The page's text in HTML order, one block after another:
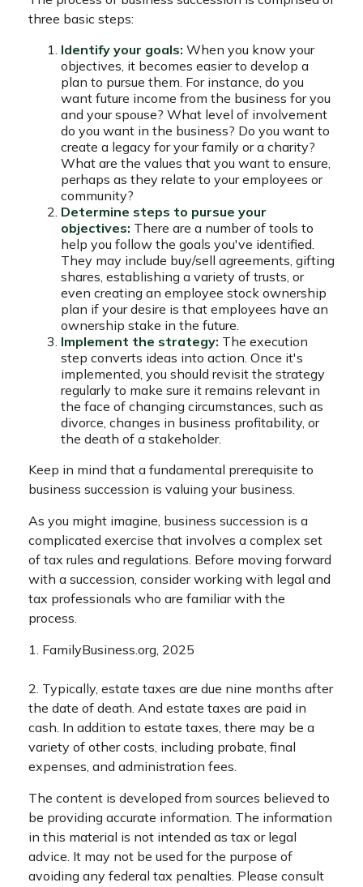
three basic steps:
Identify your goals: When you know your
objectives, it becomes easier to develop a
plan to pursue them. For instance, do you
want future income from the business for you
and your spouse? What level of involvement
do you want in the business? Do you want to
create a legacy for your family or a charity?
What are the values that you want to ensure,
perhaps as they relate to your employees or
community?
Determine steps to pursue your
objectives: There are a number of tools to
help you follow the goals you've identified.
They may include buy/sell agreements, gifting
shares, establishing a variety of trusts, or
even creating an employee stock ownership
plan if your desire is that employees have an
ownership stake in the future.
Implement the strategy: The execution
step converts ideas into action. Once it's
implemented, you should revisit the strategy
regularly to make sure it remains relevant in
the face of changing circumstances, such as
divorce, changes in business profitability, or
the death of a stakeholder.
Keep in mind that a fundamental prerequisite to
business succession is valuing your business.
As you might imagine, business succession is a
complicated exercise that involves a complex set
of tax rules and regulations. Before moving forward
with a succession, consider working with legal and
tax professionals who are familiar with the
process.
1. FamilyBusiness.org, 2025
2. Typically, estate taxes are due nine months after
the date of death. And estate taxes are paid in
cash. In addition to estate taxes, there may be a
variety of other costs, including probate, final
expenses, and administration fees.
The content is developed from sources believed to
be providing accurate information. The information
in this material is not intended as tax or legal
advice. It may not be used for the purpose of
avoiding any federal tax penalties. Please consult